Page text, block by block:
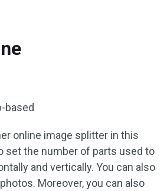
based
online image splitter in this
set the number of parts used to
and vertically. You can also
Moreover, you can also